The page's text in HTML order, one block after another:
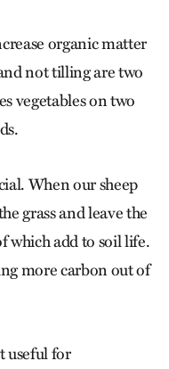
organic matter
not tilling are two
vegetables on two
When our sheep
grass and leave the
which add to soil life.
more carbon out of
useful for